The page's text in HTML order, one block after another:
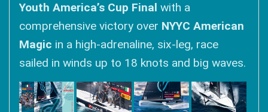
Youth America’s Cup Final with a
comprehensive victory over NYYC American
Magic in a high-adrenaline, six-leg, race
sailed in winds up to 18 knots and big waves.